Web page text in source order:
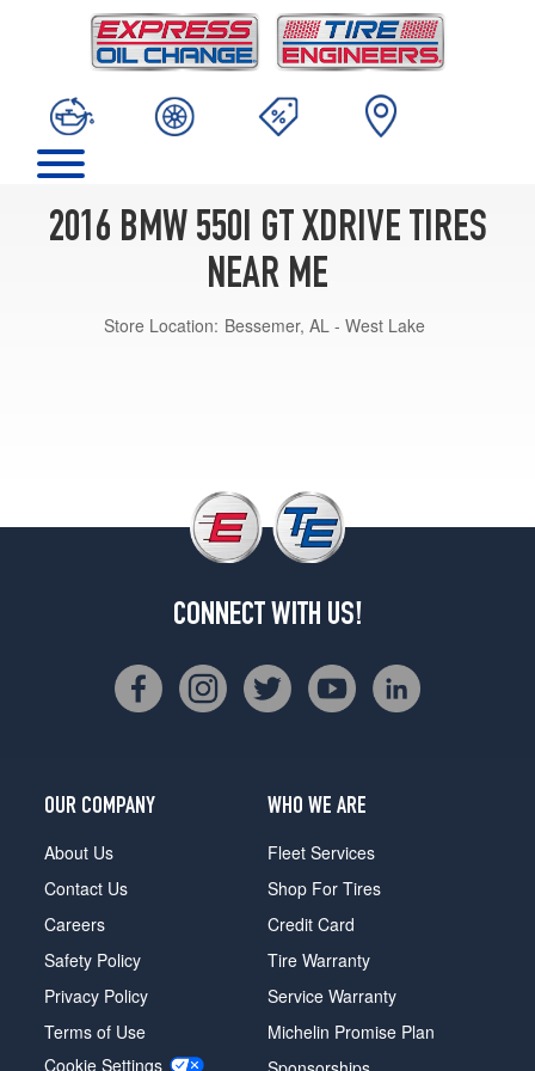
2016 BMW 550I GT XDRIVE TIRES
NEAR ME
Store Location: Bessemer, AL - West Lake
CONNECT WITH US!
OUR COMPANY
About Us
Contact Us
Careers
Safety Policy
Privacy Policy
Terms of Use
Cookie Settings
WHO WE ARE
Fleet Services
Shop For Tires
Credit Card
Tire Warranty
Service Warranty
Michelin Promise Plan